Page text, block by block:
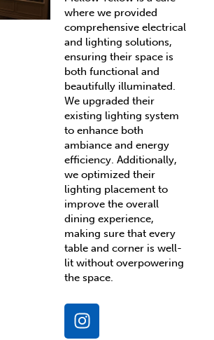
where we provided
comprehensive electrical
and lighting solutions,
ensuring their space is
both functional and
beautifully illuminated.
We upgraded their
existing lighting system
to enhance both
ambiance and energy
efficiency. Additionally,
we optimized their
lighting placement to
improve the overall
dining experience,
making sure that every
table and corner is well-
lit without overpowering
the space.
I
n